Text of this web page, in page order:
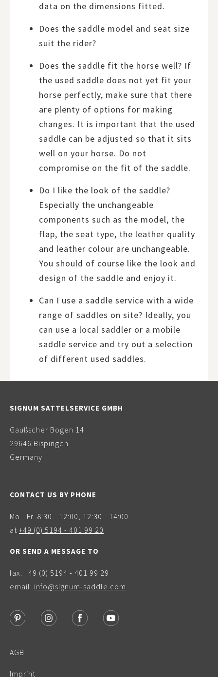
data on the dimensions fitted.
Does the saddle model and seat size
suit the rider?
Does the saddle fit the horse well? If
the used saddle does not yet fit your
horse perfectly, make sure that there
are plenty of options for making
changes. It is important that the used
saddle can be adjusted so that it sits
well on your horse. Do not
compromise on the fit of the saddle.
Do I like the look of the saddle?
Especially the unchangeable
components such as the model, the
flap, the seat type, the leather quality
and leather colour are unchangeable.
You should of course like the look and
design of the saddle and enjoy it.
Can I use a saddle service with a wide
range of saddles on site? Ideally, you
can use a local saddler or a mobile
saddle service and try out a selection
of different used saddles.
SIGNUM SATTELSERVICE GMBH
Gaußscher Bogen 14
29646 Bispingen
Germany
CONTACT US BY PHONE
Mo - Fr. 8:30 - 12:00, 12:30 - 14:00
at+49 (0) 5194 - 401 99 20
OR SEND A MESSAGE TO
fax: +49 (0) 5194 - 401 99 29
email: info@signum-saddle.com
AGB
Imprint